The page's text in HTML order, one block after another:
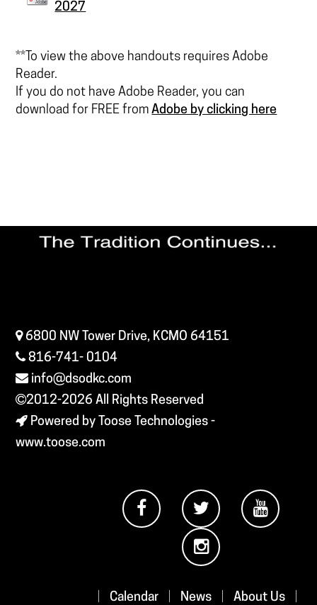
2027
**To view the above handouts requires Adobe
Reader.
If you do not have Adobe Reader, you can
download for FREE fromAdobe by clicking here
6800 NW Tower Drive, KCMO 64151
816-741- 0104
info@dsodkc.com
2012-2026 All Rights Reserved
Powered by Toose Technologies -
www.toose.com
Calendar News About Us